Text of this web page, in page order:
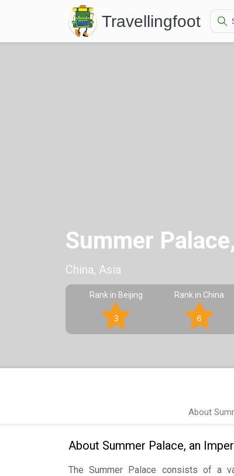
Travellingfoot
Summer
China, Asia
Rank in Beijing
3
Rank in China
6
About
About Summer Palace, an
The Summer Palace consists of a